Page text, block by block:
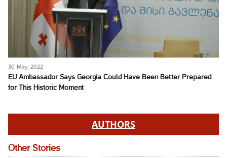
30 May, 2022
EU Ambassador Says Georgia Could Have Been Better Prepared
for This Historic Moment
AUTHORS
Other Stories